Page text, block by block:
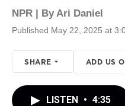
NPR | ByAri Daniel
Published May 22, 2025 at
SHARE ADD US
LISTEN • 4:35